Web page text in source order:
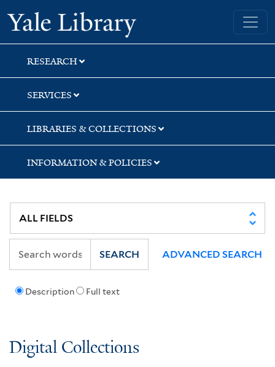
Skip
to
search
Skip
to
main
content
Skip
to
first
result
Yale University Library
RESEARCH
SERVICES
LIBRARIES & COLLECTIONS
INFORMATION & POLICIES
Description Full text
SEARCH ADVANCED SEARCH
Digital Collections